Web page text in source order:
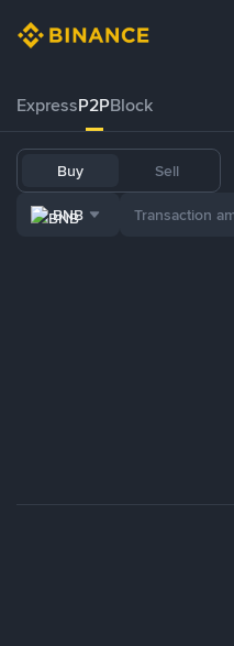
ExpressP2PBlock
Buy Sell
BNB